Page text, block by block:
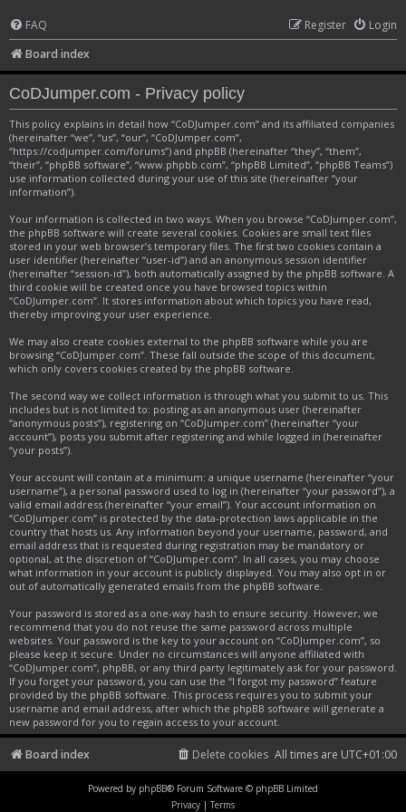
FAQ Login
Register
Board index
CoDJumper.com - Privacy policy
This policy explains in detail how “CoDJumper.com” and its affiliated companies
(hereinafter “we”, “us”, “our”, “CoDJumper.com”,
“https://codjumper.com/forums”) and phpBB (hereinafter “they”, “them”,
“their”, “phpBB software”, “www.phpbb.com”, “phpBB Limited”, “phpBB Teams”)
use information collected during your use of this site (hereinafter “your
information”).
Your information is collected in two ways. When you browse “CoDJumper.com”,
the phpBB software will create several cookies. Cookies are small text files
stored in your web browser’s temporary files. The first two cookies contain a
user identifier (hereinafter “user-id”) and an anonymous session identifier
(hereinafter “session-id”), both automatically assigned by the phpBB software. A
third cookie will be created once you have browsed topics within
“CoDJumper.com”. It stores information about which topics you have read,
thereby improving your user experience.
We may also create cookies external to the phpBB software while you are
browsing “CoDJumper.com”. These fall outside the scope of this document,
which only covers cookies created by the phpBB software.
The second way we collect information is through what you submit to us. This
includes but is not limited to: posting as an anonymous user (hereinafter
“anonymous posts”), registering on “CoDJumper.com” (hereinafter “your
account”), posts you submit after registering and while logged in (hereinafter
“your posts”).
Your account will contain at a minimum: a unique username (hereinafter “your
username”), a personal password used to log in (hereinafter “your password”), a
valid email address (hereinafter “your email”). Your account information on
“CoDJumper.com” is protected by the data-protection laws applicable in the
country that hosts us. Any information beyond your username, password, and
email address that is requested during registration may be mandatory or
optional, at the discretion of “CoDJumper.com”. In all cases, you may choose
what information in your account is publicly displayed. You may also opt in or
out of automatically generated emails from the phpBB software.
Your password is stored as a one-way hash to ensure security. However, we
recommend that you do not reuse the same password across multiple
websites. Your password is the key to your account on “CoDJumper.com”, so
please keep it secure. Under no circumstances will anyone affiliated with
“CoDJumper.com”, phpBB, or any third party legitimately ask for your password.
If you forget your password, you can use the “I forgot my password” feature
provided by the phpBB software. This process requires you to submit your
username and email address, after which the phpBB software will generate a
new password for you to regain access to your account.
Board index All times are UTC+01:00
Delete cookies
Powered by phpBB® Forum Software © phpBB Limited
Privacy | Terms